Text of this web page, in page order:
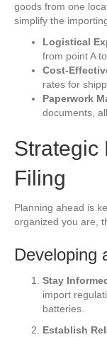
goods from one
simplify the
Logistical
from point A
Cost-
rates for
Paperwork
documents,
Strategic
Filing
Planning ahead is
organized you are,
Developing
Stay
import
batteries.
Establish